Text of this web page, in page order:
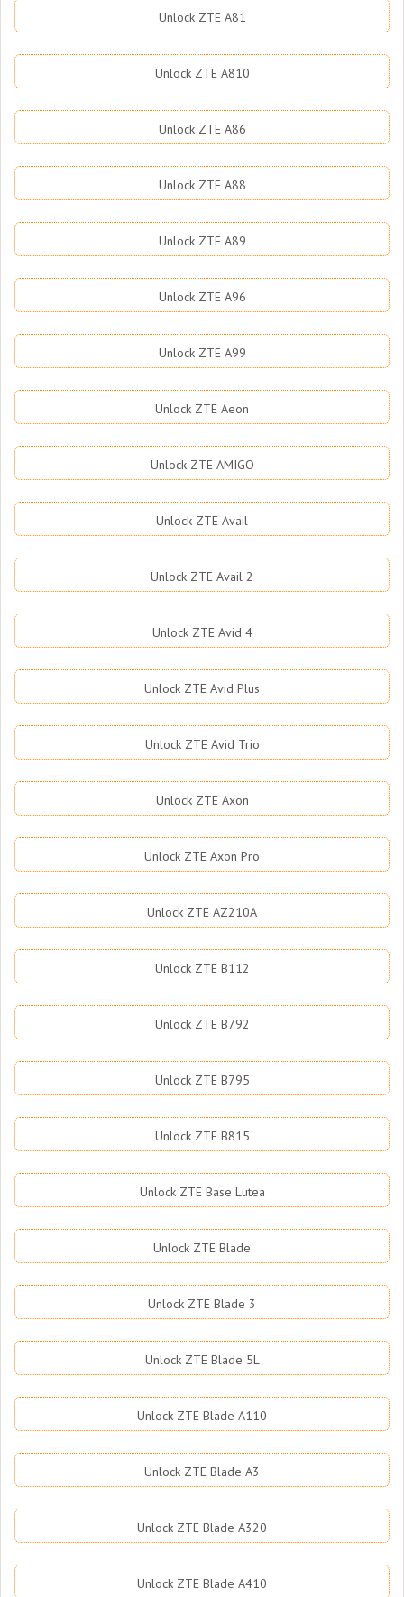
Unlock ZTE A81
Unlock ZTE A810
Unlock ZTE A86
Unlock ZTE A88
Unlock ZTE A89
Unlock ZTE A96
Unlock ZTE A99
Unlock ZTE Aeon
Unlock ZTE AMIGO
Unlock ZTE Avail
Unlock ZTE Avail 2
Unlock ZTE Avid 4
Unlock ZTE Avid Plus
Unlock ZTE Avid Trio
Unlock ZTE Axon
Unlock ZTE Axon Pro
Unlock ZTE AZ210A
Unlock ZTE B112
Unlock ZTE B792
Unlock ZTE B795
Unlock ZTE B815
Unlock ZTE Base Lutea
Unlock ZTE Blade
Unlock ZTE Blade 3
Unlock ZTE Blade 5L
Unlock ZTE Blade A110
Unlock ZTE Blade A3
Unlock ZTE Blade A320
Unlock ZTE Blade A410